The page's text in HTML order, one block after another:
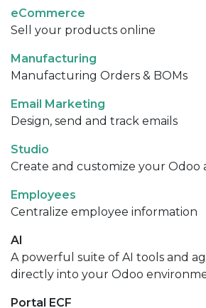
eCommerce
Sell your products online
Manufacturing
Manufacturing Orders & BOMs
Email Marketing
Design, send and track emails
Studio
Create and customize your Odoo
Employees
Centralize employee information
AI
A powerful suite of AI tools and
directly into your Odoo
Portal ECF